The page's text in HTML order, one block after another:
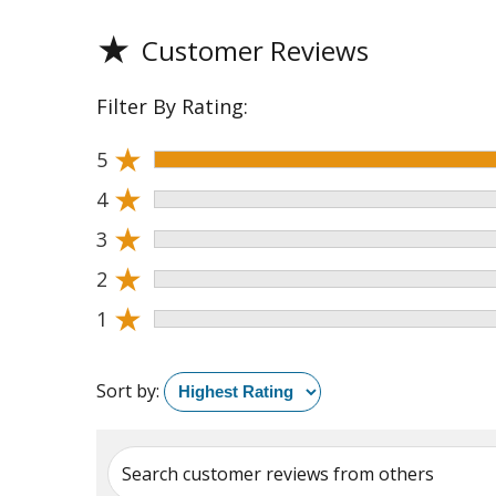
★ Customer Reviews
Filter By Rating:
5 ★
4 ★
3 ★
2 ★
1 ★
Sort by:
Search customer reviews from others